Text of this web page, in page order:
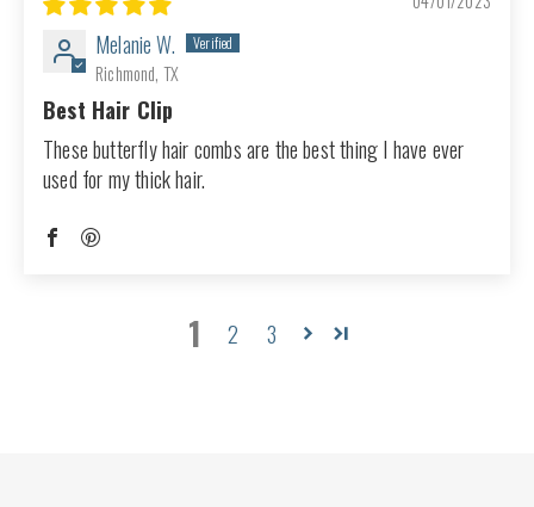
Melanie W.
Richmond, TX
Best Hair Clip
These butterfly hair combs are the best thing I have ever
used for my thick hair.
1 2 3